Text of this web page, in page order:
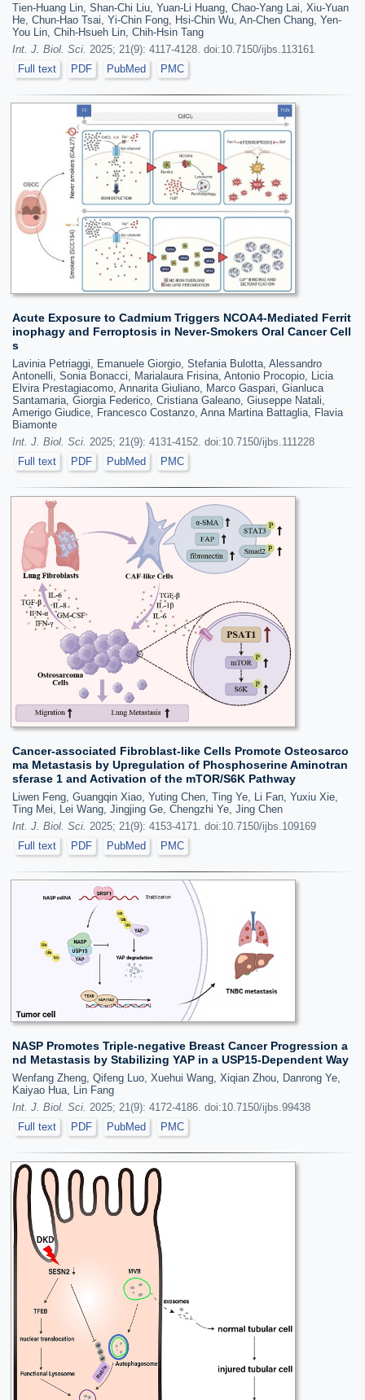
Tien-Huang Lin, Shan-Chi Liu, Yuan-Li Huang, Chao-Yang Lai, Xiu-Yuan
He, Chun-Hao Tsai, Yi-Chin Fong, Hsi-Chin Wu, An-Chen Chang, Yen-
You Lin, Chih-Hsueh Lin, Chih-Hsin Tang
Int. J. Biol. Sci. 2025; 21(9): 4117-4128. doi:10.7150/ijbs.113161
Full text
PDF PubMed PMC
Acute Exposure to Cadmium Triggers NCOA4-Mediated Ferrit
inophagy and Ferroptosis in Never-Smokers Oral Cancer Cell
s
Lavinia Petriaggi, Emanuele Giorgio, Stefania Bulotta, Alessandro
Antonelli, Sonia Bonacci, Marialaura Frisina, Antonio Procopio, Licia
Elvira Prestagiacomo, Annarita Giuliano, Marco Gaspari, Gianluca
Santamaria, Giorgia Federico, Cristiana Galeano, Giuseppe Natali,
Amerigo Giudice, Francesco Costanzo, Anna Martina Battaglia, Flavia
Biamonte
Int. J. Biol. Sci. 2025; 21(9): 4131-4152. doi:10.7150/ijbs.111228
Full text
PDF PubMed PMC
Cancer-associated Fibroblast-like Cells Promote Osteosarco
ma Metastasis by Upregulation of Phosphoserine Aminotran
sferase 1 and Activation of the mTOR/S6K Pathway
Liwen Feng, Guangqin Xiao, Yuting Chen, Ting Ye, Li Fan, Yuxiu Xie,
Ting Mei, Lei Wang, Jingjing Ge, Chengzhi Ye, Jing Chen
Int. J. Biol. Sci. 2025; 21(9): 4153-4171. doi:10.7150/ijbs.109169
Full text
PDF PubMed PMC
NASP Promotes Triple-negative Breast Cancer Progression a
nd Metastasis by Stabilizing YAP in a USP15-Dependent Way
Wenfang Zheng, Qifeng Luo, Xuehui Wang, Xiqian Zhou, Danrong Ye,
Kaiyao Hua, Lin Fang
Int. J. Biol. Sci. 2025; 21(9): 4172-4186. doi:10.7150/ijbs.99438
Full text
PDF PubMed PMC